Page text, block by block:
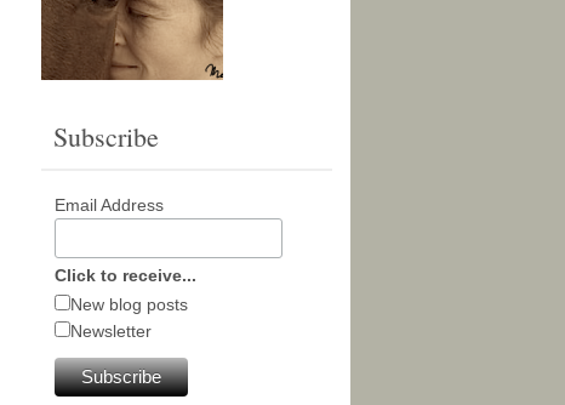
Subscribe
Email Address
Click to receive...
New blog posts
Newsletter